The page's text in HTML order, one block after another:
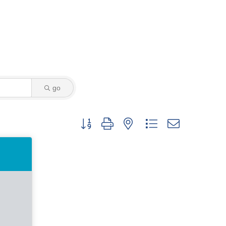
go
Button group with nested dropdown